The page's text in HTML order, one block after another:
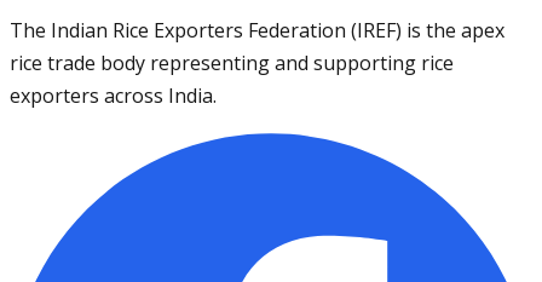
The Indian Rice Exporters Federation (IREF) is the apex
rice trade body representing and supporting rice
exporters across India.